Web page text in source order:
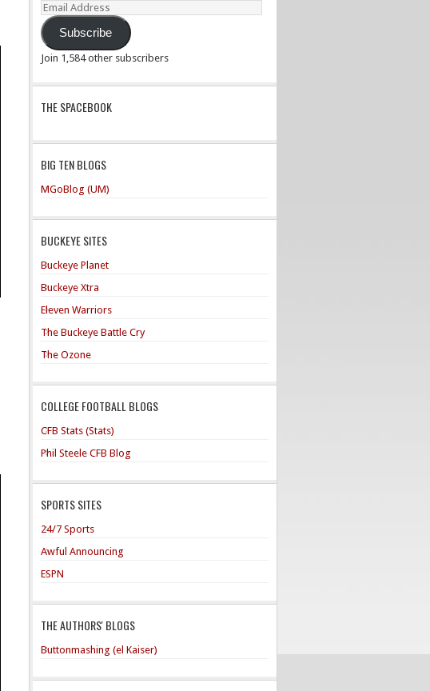
Email
Address
Subscribe
Join 1,584 other subscribers
THE SPACEBOOK
BIG TEN BLOGS
MGoBlog (UM)
BUCKEYE SITES
Buckeye Planet
Buckeye Xtra
Eleven Warriors
The Buckeye Battle Cry
The Ozone
COLLEGE FOOTBALL BLOGS
CFB Stats (Stats)
Phil Steele CFB Blog
SPORTS SITES
24/7 Sports
Awful Announcing
ESPN
THE AUTHORS' BLOGS
Buttonmashing (el Kaiser)